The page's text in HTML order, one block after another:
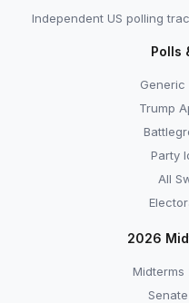
Independent US polling
Polls
Generic
Trump
Party
All
2026
Midterms